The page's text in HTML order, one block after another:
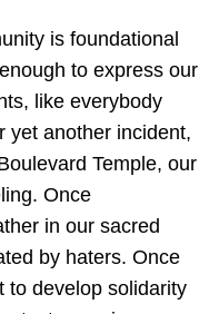
is foundational
to express our
like everybody
yet another incident,
Temple, our
Once
in our sacred
by haters. Once
to develop solidarity